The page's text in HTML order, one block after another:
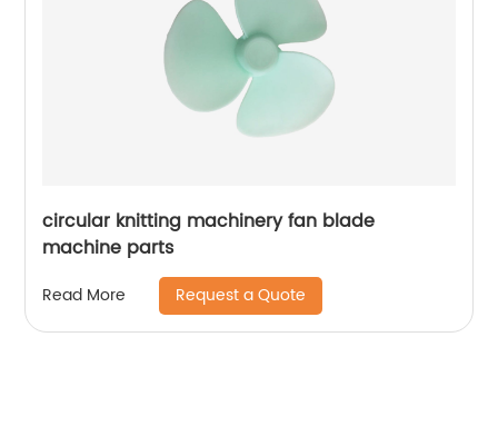
circular knitting machinery fan blade
machine parts
Read More Request a Quote